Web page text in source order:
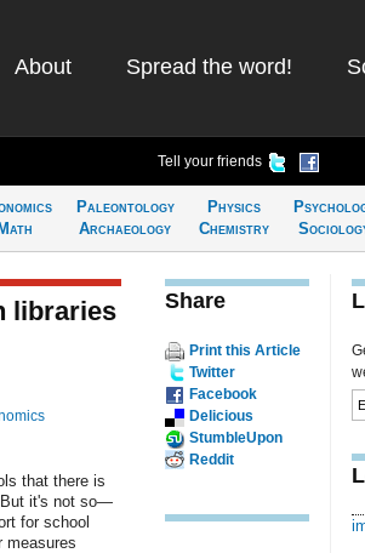
About Spread the word!
Tell your friends
Math
Paleontology
Archaeology
Physics
Chemistry
libraries
that there is
But it's not so—
for school
measures
Share
Print this Article
Twitter
Facebook
Delicious
StumbleUpon
Reddit